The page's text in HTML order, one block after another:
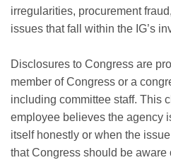
irregularities, procurement
issues that fall within the IG’s
Disclosures to Congress are
member of Congress or a
including committee staff. This
employee believes the agency
itself honestly or when the
that Congress should be aware